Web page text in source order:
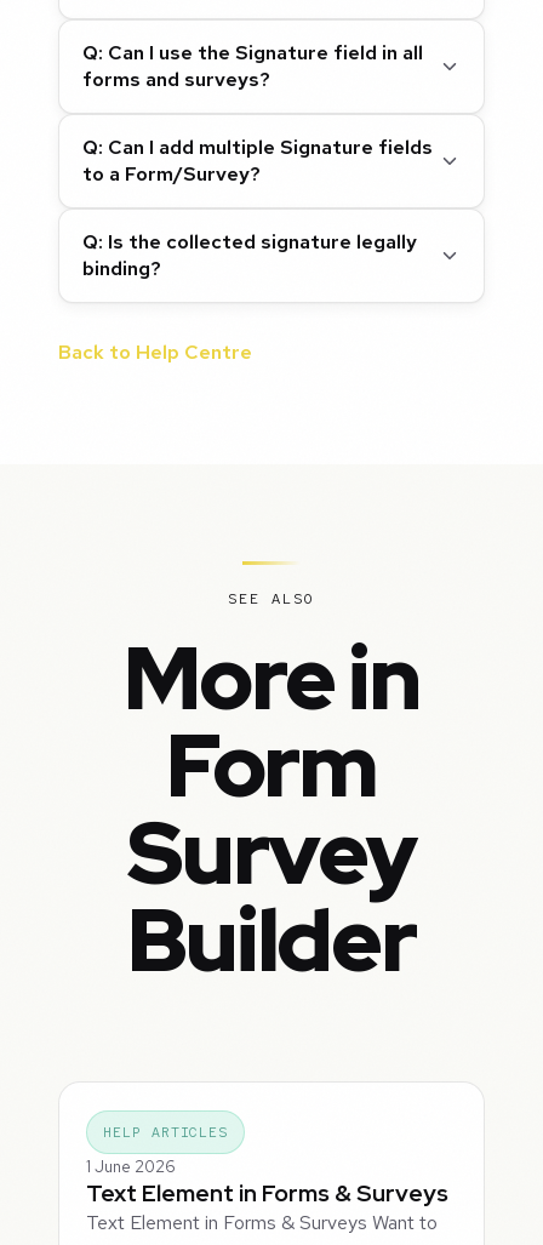
Q: Can I use the Signature field in all
forms and surveys?
Q: Can I add multiple Signature fields
to a Form/Survey?
Q: Is the collected signature legally
binding?
Back to Help Centre
SEE ALSO
More in
Form
Survey
Builder
HELP ARTICLES
1 June 2026
Text Element in Forms & Surveys
Text Element in Forms & Surveys Want to